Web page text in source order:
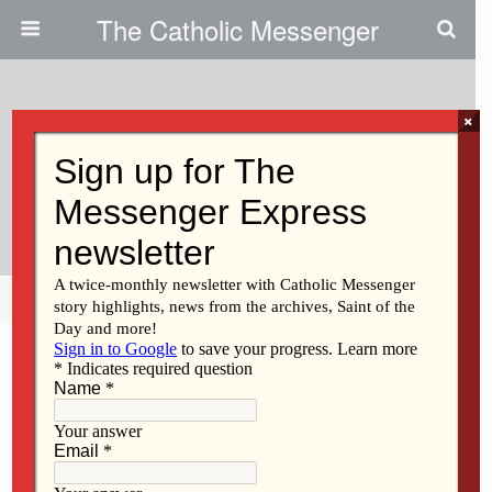
The Catholic Messenger
A Night To Shine: Persons With
Special Needs Relish Prom
Share Tweet Pin Mail
×